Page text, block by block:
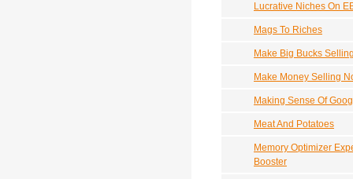
Lucrative Niches On
Mags To Riches
Make Big Bucks
Make Money Selling
Making Sense Of
Meat And Potatoes
Memory Optimizer
Booster